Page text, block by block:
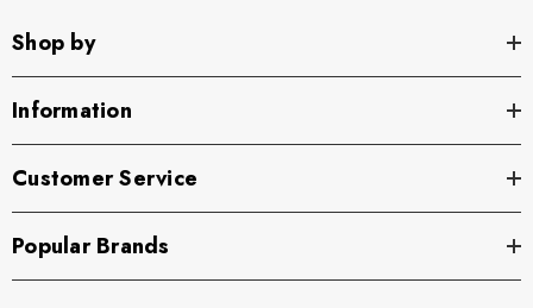
Shop by
Information
Customer Service
Popular Brands